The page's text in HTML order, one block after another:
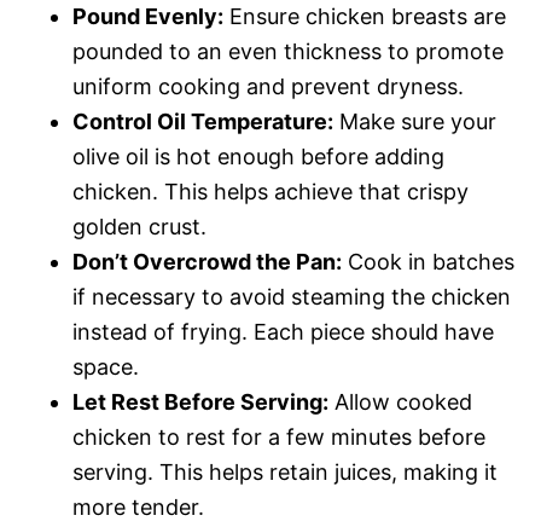
Pound Evenly: Ensure chicken breasts are
pounded to an even thickness to promote
uniform cooking and prevent dryness.
Control Oil Temperature: Make sure your
olive oil is hot enough before adding
chicken. This helps achieve that crispy
golden crust.
Don’t Overcrowd the Pan: Cook in batches
if necessary to avoid steaming the chicken
instead of frying. Each piece should have
space.
Let Rest Before Serving: Allow cooked
chicken to rest for a few minutes before
serving. This helps retain juices, making it
more tender.